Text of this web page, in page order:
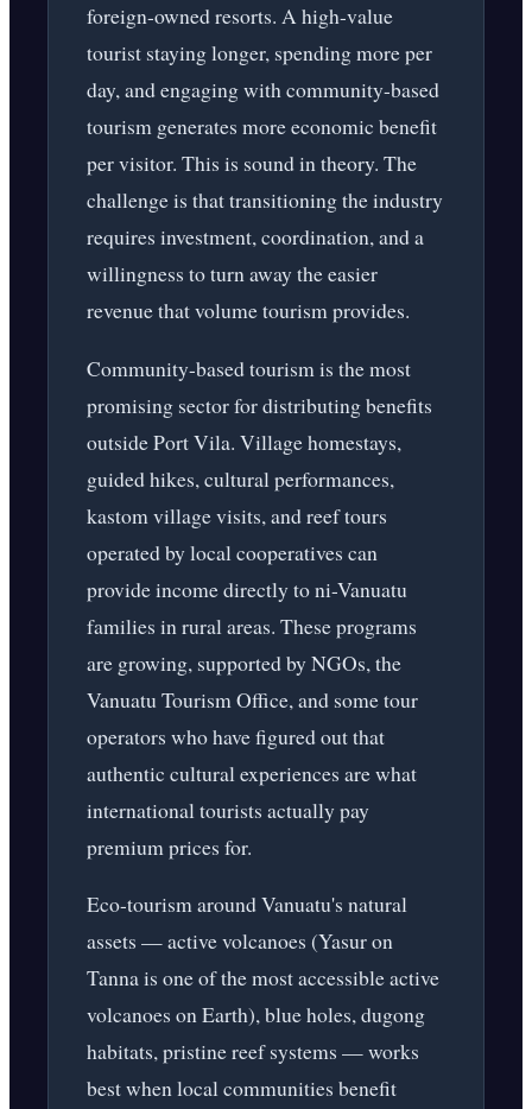
foreign-owned resorts. A high-value
tourist staying longer, spending more per
day, and engaging with community-based
tourism generates more economic benefit
per visitor. This is sound in theory. The
challenge is that transitioning the industry
requires investment, coordination, and a
willingness to turn away the easier
revenue that volume tourism provides.
Community-based tourism is the most
promising sector for distributing benefits
outside Port Vila. Village homestays,
guided hikes, cultural performances,
kastom village visits, and reef tours
operated by local cooperatives can
provide income directly to ni-Vanuatu
families in rural areas. These programs
are growing, supported by NGOs, the
Vanuatu Tourism Office, and some tour
operators who have figured out that
authentic cultural experiences are what
international tourists actually pay
premium prices for.
Eco-tourism around Vanuatu's natural
assets — active volcanoes (Yasur on
Tanna is one of the most accessible active
volcanoes on Earth), blue holes, dugong
habitats, pristine reef systems — works
best when local communities benefit